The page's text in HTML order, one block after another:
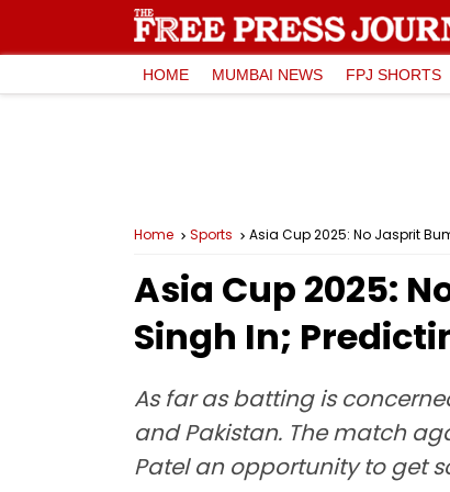
HOME MUMBAI NEWS FPJ SHORTS
Home Sports Asia Cup 2025: No Jasprit
Asia Cup 2025:
Singh In;
As far as batting is
and Pakistan. The match
Patel an opportunity to get